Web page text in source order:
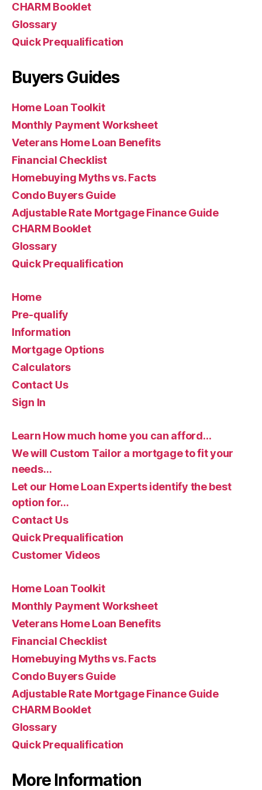
CHARM Booklet
Glossary
Quick Prequalification
Buyers Guides
Home Loan Toolkit
Monthly Payment Worksheet
Veterans Home Loan Benefits
Financial Checklist
Homebuying Myths vs. Facts
Condo Buyers Guide
Adjustable Rate Mortgage Finance Guide
CHARM Booklet
Glossary
Quick Prequalification
Home
Pre-qualify
Information
Mortgage Options
Calculators
Contact Us
Sign In
Learn How much home you can afford…
We will Custom Tailor a mortgage to fit your
needs…
Let our Home Loan Experts identify the best
option for…
Contact Us
Quick Prequalification
Customer Videos
Home Loan Toolkit
Monthly Payment Worksheet
Veterans Home Loan Benefits
Financial Checklist
Homebuying Myths vs. Facts
Condo Buyers Guide
Adjustable Rate Mortgage Finance Guide
CHARM Booklet
Glossary
Quick Prequalification
More Information